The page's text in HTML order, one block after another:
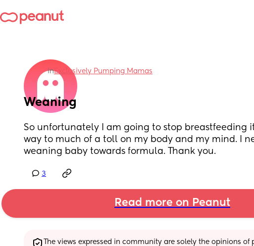
inExclusively Pumping Mamas
Weaning
So unfortunately I am going to stop breastfeeding
way to much of a toll on my body and my mind. I
weaning baby towards formula. Thank you.
3
Read more on Peanut
The views expressed in community are solely the opinions of